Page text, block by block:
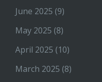
June 2025 (9)
May 2025 (8)
April 2025 (10)
March 2025 (8)